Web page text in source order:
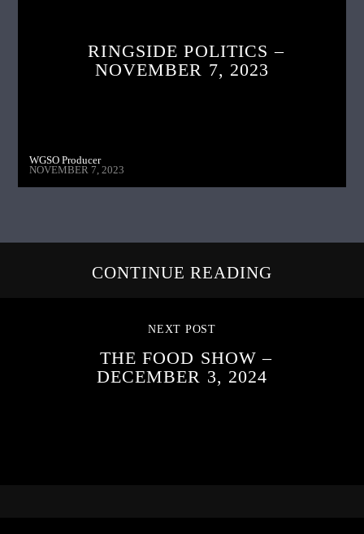
RINGSIDE POLITICS –
NOVEMBER 7, 2023
WGSO Producer
NOVEMBER 7, 2023
CONTINUE READING
NEXT POST
THE FOOD SHOW –
DECEMBER 3, 2024